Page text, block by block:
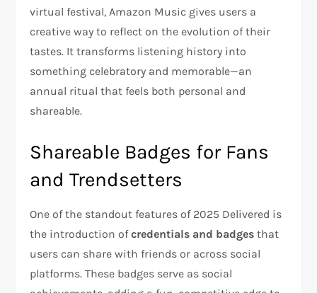
virtual festival, Amazon Music gives users a
creative way to reflect on the evolution of their
tastes. It transforms listening history into
something celebratory and memorable—an
annual ritual that feels both personal and
shareable.
Shareable Badges for Fans
and Trendsetters
One of the standout features of 2025 Delivered is
the introduction ofcredentials and badges that
users can share with friends or across social
platforms. These badges serve as social